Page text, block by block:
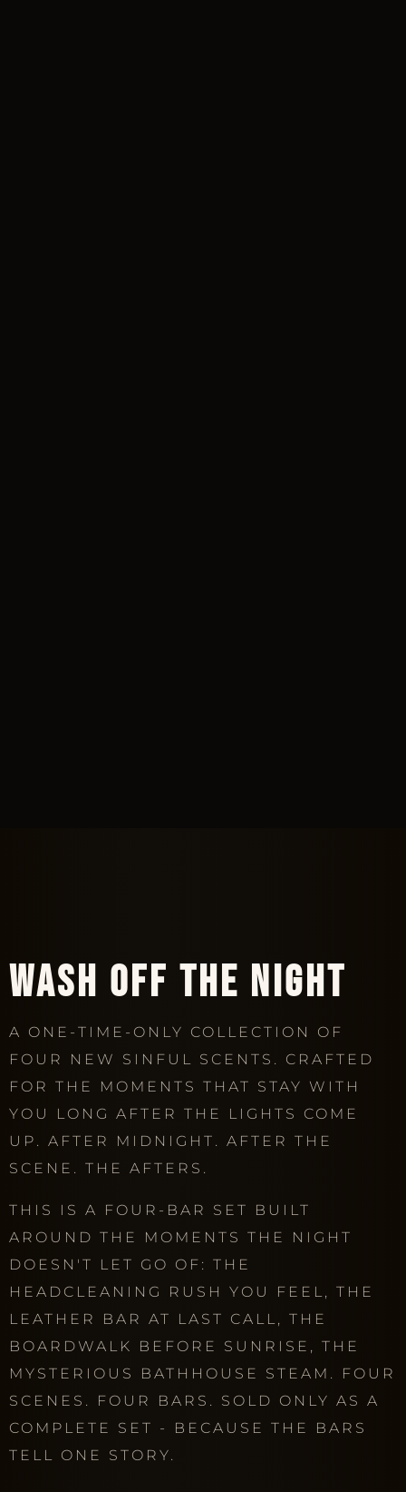
WASH OFF THE NIGHT
A ONE-TIME-ONLY COLLECTION OF
FOUR NEW SINFUL SCENTS. CRAFTED
FOR THE MOMENTS THAT STAY WITH
YOU LONG AFTER THE LIGHTS COME
UP. AFTER MIDNIGHT. AFTER THE
SCENE. THE AFTERS.
THIS IS A FOUR-BAR SET BUILT
AROUND THE MOMENTS THE NIGHT
DOESN'T LET GO OF: THE
HEADCLEANING RUSH YOU FEEL, THE
LEATHER BAR AT LAST CALL, THE
BOARDWALK BEFORE SUNRISE, THE
MYSTERIOUS BATHHOUSE STEAM. FOUR
SCENES. FOUR BARS. SOLD ONLY AS A
COMPLETE SET - BECAUSE THE BARS
TELL ONE STORY.